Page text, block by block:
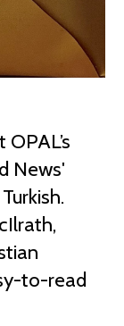
News'
to-read